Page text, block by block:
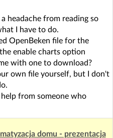
Classic layout
a headache from reading so
I have to do.
OpenBeken file for the
enable charts option
with one to download?
own file yourself, but I don't
from someone who
domu - prezentacja